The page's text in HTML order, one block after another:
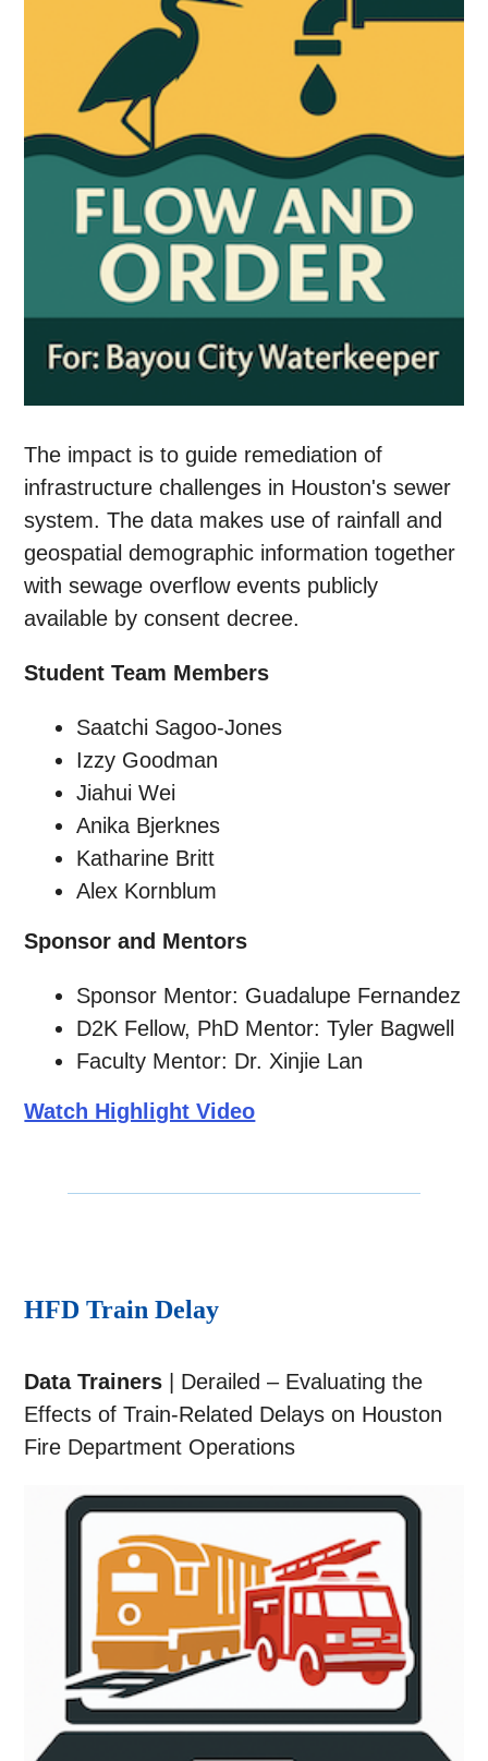
The impact is to guide remediation of
infrastructure challenges in Houston's sewer
system. The data makes use of rainfall and
geospatial demographic information together
with sewage overflow events publicly
available by consent decree.
Student Team Members
Saatchi Sagoo-Jones
Izzy Goodman
Jiahui Wei
Anika Bjerknes
Katharine Britt
Alex Kornblum
Sponsor and Mentors
Sponsor Mentor: Guadalupe Fernandez
D2K Fellow, PhD Mentor: Tyler Bagwell
Faculty Mentor: Dr. Xinjie Lan
Watch Highlight Video
HFD Train Delay
Data Trainers | Derailed – Evaluating the
Effects of Train-Related Delays on Houston
Fire Department Operations